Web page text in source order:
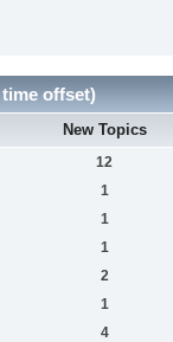
offset)
New Topics
12
1
1
1
2
1
4